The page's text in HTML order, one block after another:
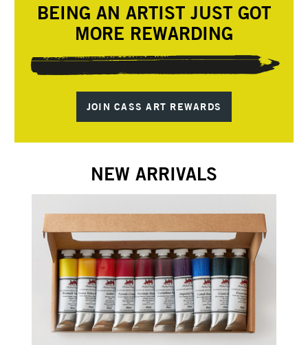
BEING AN ARTIST JUST GOT
MORE REWARDING
JOIN CASS ART REWARDS
NEW ARRIVALS